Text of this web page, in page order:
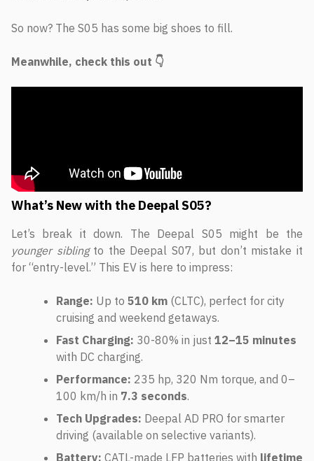
So now? The S05 has some big shoes to fill.
Meanwhile, check this out 👇
What’s New with the Deepal S05?
Let’s break it down. The Deepal S05 might be the
younger siblingto the Deepal S07, but don’t mistake it
for “entry-level.” This EV is here to impress:
Range: Up to 510 km (CLTC), perfect for city
cruising and weekend getaways.
Fast Charging: 30-80% in just 12–15 minutes
with DC charging.
Performance: 235 hp, 320 Nm torque, and 0–
100 km/h in 7.3 seconds.
Tech Upgrades: Deepal AD PRO for smarter
driving (available on selective variants).
Battery: CATL-made LFP batteries with lifetime